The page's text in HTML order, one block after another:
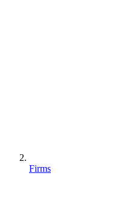
Firms